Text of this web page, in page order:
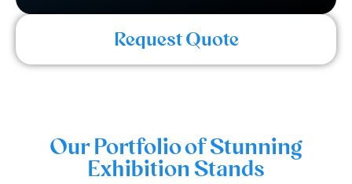
Request Quote
Our Portfolio of Stunning
Exhibition Stands